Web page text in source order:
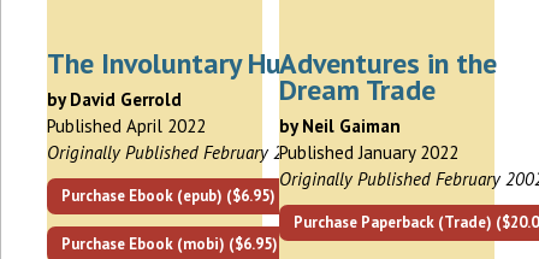
The Involuntary Human
by David Gerrold
Published April 2022
Originally Published February 2007
Purchase Ebook (epub) ($6.95)
Purchase Ebook (mobi) ($6.95)
Adventures in the
Dream Trade
by Neil Gaiman
Published January 2022
Originally Published February
Purchase Paperback (Trade)